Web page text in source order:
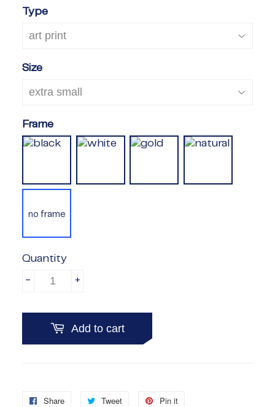
Type
Size
Frame
no frame
Quantity
+
-
Add to cart
Share
Share
Tweet
Tweet
Pin it